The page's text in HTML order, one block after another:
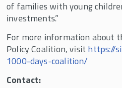
of families with young
investments.”
For more information about
Policy Coalition, visit https://
1000-days-coalition/
Contact: